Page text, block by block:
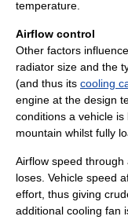
temperature.
Airflow control
Other factors
radiator size and the
(and thus its cooling
engine at the design
conditions a vehicle
mountain whilst fully
Airflow speed
loses. Vehicle speed
effort, thus giving
additional cooling fan